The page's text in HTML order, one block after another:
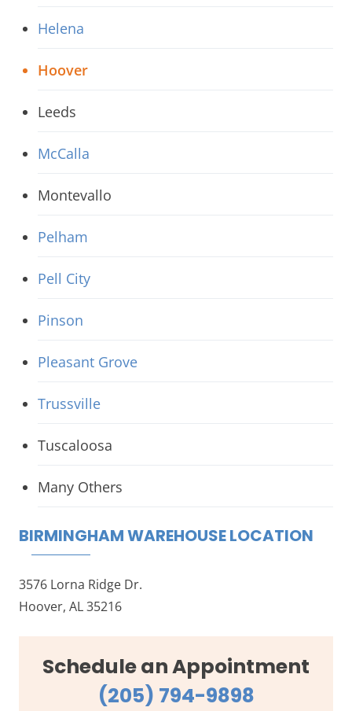
Helena
Hoover
Leeds
McCalla
Montevallo
Pelham
Pell City
Pinson
Pleasant Grove
Trussville
Tuscaloosa
Many Others
BIRMINGHAM WAREHOUSE LOCATION
3576 Lorna Ridge Dr.
Hoover, AL 35216
Schedule an Appointment
(205) 794-9898